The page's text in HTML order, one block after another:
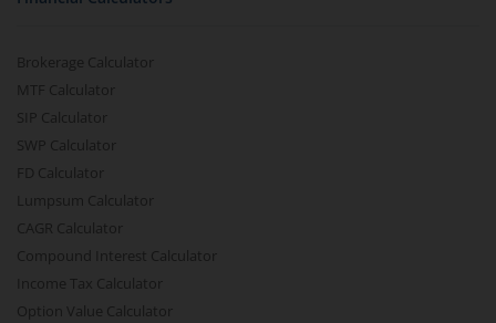
Brokerage Calculator
MTF Calculator
SIP Calculator
SWP Calculator
FD Calculator
Lumpsum Calculator
CAGR Calculator
Compound Interest Calculator
Income Tax Calculator
Option Value Calculator